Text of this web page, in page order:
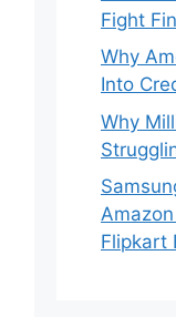
Fight
Why
Into
Why
Flipkart